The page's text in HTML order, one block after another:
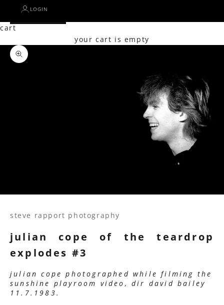
LOGIN
cart
your cart is empty
Zoom picture
steve rapport photography
julian cope of the teardrop
explodes #3
julian cope photographed while filming the
sunshine playroom video, dir david bailey
11.7.1983.